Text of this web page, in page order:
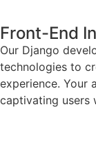
Front-End
Our Django
technologies to
experience. Your
captivating users